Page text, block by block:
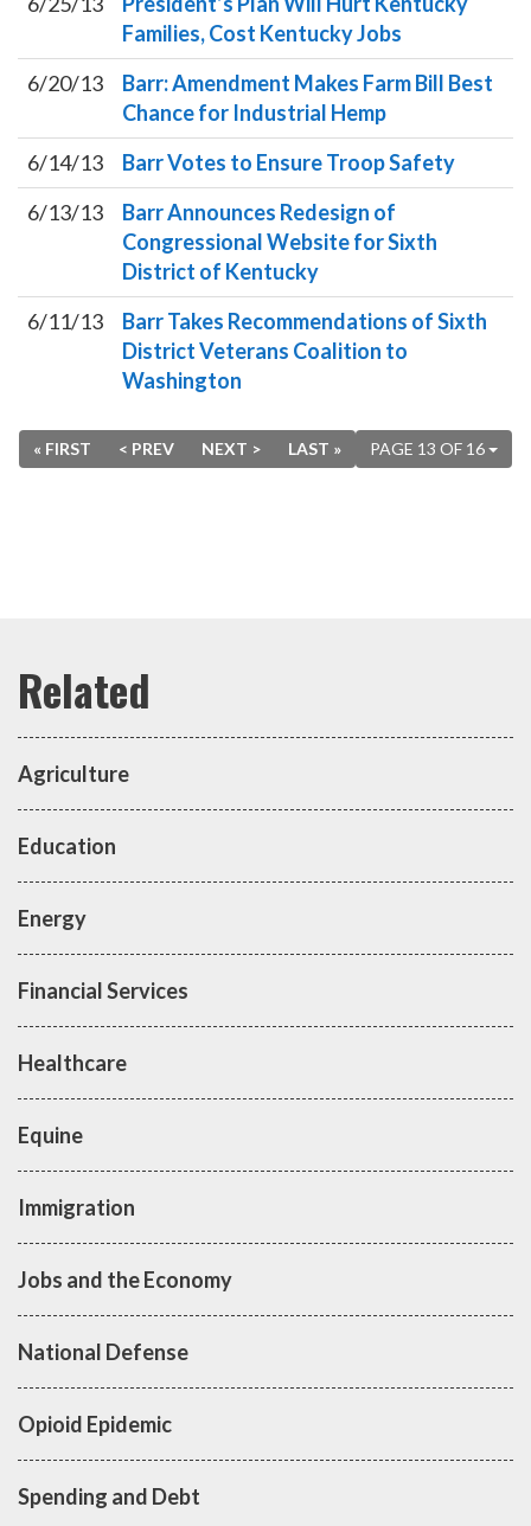
Families, Cost Kentucky Jobs
6/20/13
Barr: Amendment Makes Farm Bill Best
Chance for Industrial Hemp
6/14/13
Barr Votes to Ensure Troop Safety
6/13/13
Barr Announces Redesign of
Congressional Website for Sixth
District of Kentucky
6/11/13
Barr Takes Recommendations of Sixth
District Veterans Coalition to
Washington
PAGE 13 OF 16
« FIRST < PREV NEXT > LAST »
Agriculture
Education
Energy
Financial Services
Healthcare
Equine
Immigration
Jobs and the Economy
National Defense
Opioid Epidemic
Spending and Debt